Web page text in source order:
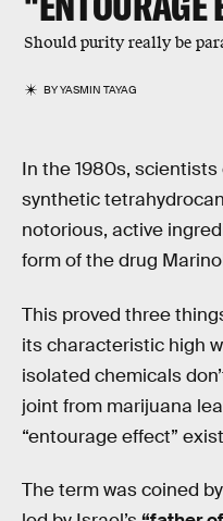
Should purity really be
BYYASMIN TAYAG
In the 1980s,
synthetic
notorious, active
form of the drug
This proved three
its characteristic high
isolated chemicals
joint from marijuana
“entourage effect”
The term was coined